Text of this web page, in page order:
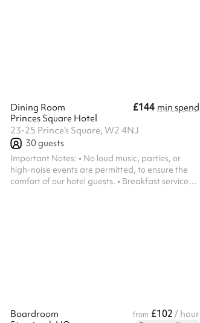
Dining Room £144 min spend
Princes Square Hotel
23-25 Prince's Square, W2 4NJ
30guests
Important Notes: • No loud music, parties, or
high-noise events are permitted, to ensure the
comfort of our hotel guests. • Breakfast service
Boardroom from £102 / hour